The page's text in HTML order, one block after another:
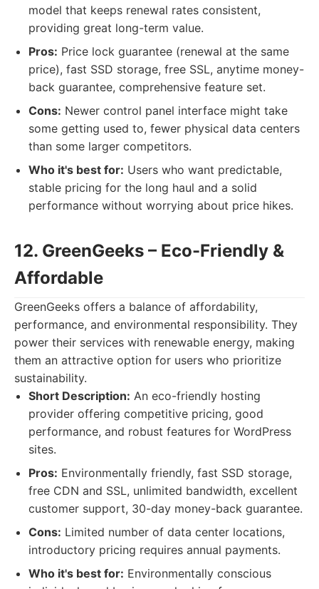
model that keeps renewal rates consistent,
providing great long-term value.
Pros: Price lock guarantee (renewal at the same
price), fast SSD storage, free SSL, anytime money-
back guarantee, comprehensive feature set.
Cons: Newer control panel interface might take
some getting used to, fewer physical data centers
than some larger competitors.
Who it's best for: Users who want predictable,
stable pricing for the long haul and a solid
performance without worrying about price hikes.
12. GreenGeeks – Eco-Friendly &
Affordable
GreenGeeks offers a balance of affordability,
performance, and environmental responsibility. They
power their services with renewable energy, making
them an attractive option for users who prioritize
sustainability.
Short Description: An eco-friendly hosting
provider offering competitive pricing, good
performance, and robust features for WordPress
sites.
Pros: Environmentally friendly, fast SSD storage,
free CDN and SSL, unlimited bandwidth, excellent
customer support, 30-day money-back guarantee.
Cons: Limited number of data center locations,
introductory pricing requires annual payments.
Who it's best for: Environmentally conscious